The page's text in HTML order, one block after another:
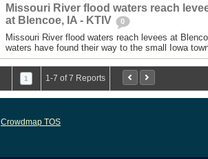
Missouri River flood waters reach
at Blencoe, IA - KTIV
0
Missouri River flood waters reach levees at
waters have found their way to the small Iowa
1 1-7 of 7 Reports
Crowdmap TOS